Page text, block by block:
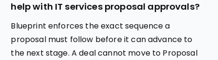
help with IT services proposal approvals?
Blueprint enforces the exact sequence a
proposal must follow before it can advance to
the next stage. A deal cannot move to Proposal